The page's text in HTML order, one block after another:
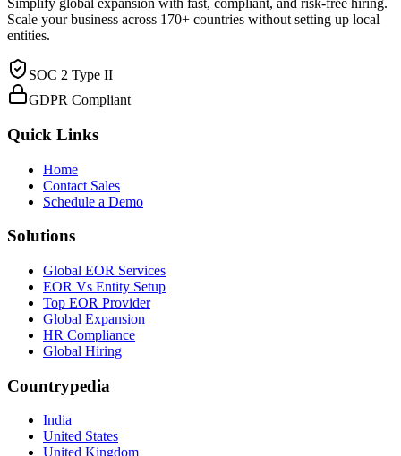
Simplify global expansion with fast, compliant, and risk-free hiring.
Scale your business across 170+ countries without setting up local
entities.
SOC 2 Type II
GDPR Compliant
Quick Links
Home
Contact Sales
Schedule a Demo
Solutions
Global EOR Services
EOR Vs Entity Setup
Top EOR Provider
Global Expansion
HR Compliance
Global Hiring
Countrypedia
India
United States
United Kingdom